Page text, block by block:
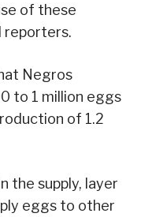
of these
reporters.
Negros
to 1 million eggs
of 1.2
the supply, layer
eggs to other